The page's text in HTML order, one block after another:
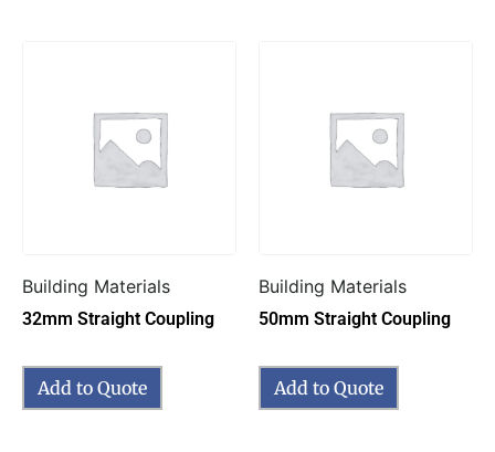
Building Materials
32mm Straight Coupling
Add to Quote
Building Materials
50mm Straight Coupling
Add to Quote